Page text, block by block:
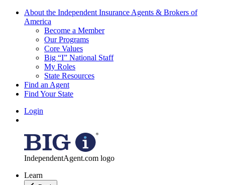
About the Independent Insurance Agents & Brokers of
America
Become a Member
Our Programs
Core Values
Big “I” National Staff
My Roles
State Resources
Find an Agent
Find Your State
Login
IndependentAgent.com logo
Learn